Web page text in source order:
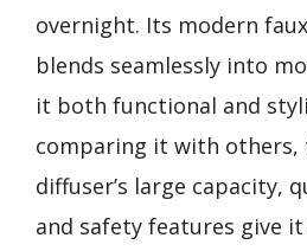
overnight. Its modern
blends seamlessly into
it both functional and
comparing it with others,
diffuser’s large capacity,
and safety features give